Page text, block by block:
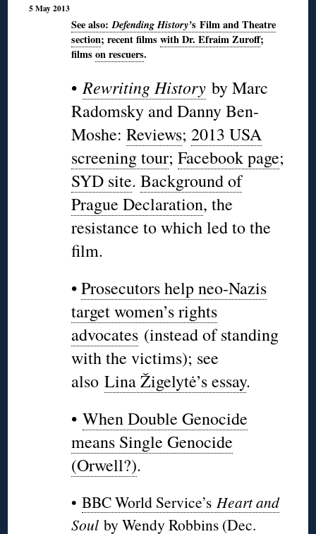
5 May 2013
See also:Defending History’s Film and Theatre
section; recent filmswith Dr. Efraim Zuroff;
filmson rescuers.
•Rewriting History by Marc
Radomsky and Danny Ben-
Moshe:Reviews;2013 USA
screening tour;Facebook page;
SYD site.Background of
Prague Declaration, the
resistance to which led to the
film.
•Prosecutors help neo-Nazis
target women’s rights
advocates (instead of standing
with the victims); see
alsoLina Žigelytė’s essay.
•When Double Genocide
means Single Genocide
(Orwell?).
•BBC World Service’sHeart and
Soulby Wendy Robbins (Dec.